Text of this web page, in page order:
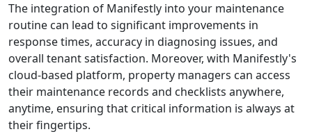
The integration of Manifestly into your maintenance
routine can lead to significant improvements in
response times, accuracy in diagnosing issues, and
overall tenant satisfaction. Moreover, with Manifestly's
cloud-based platform, property managers can access
their maintenance records and checklists anywhere,
anytime, ensuring that critical information is always at
their fingertips.